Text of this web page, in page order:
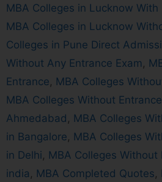
MBA Colleges in Lucknow
MBA Colleges in Lucknow
Colleges in Pune Direct
Without Any Entrance Exam ,
Entrance, MBA Colleges
MBA Colleges Without
Ahmedabad , MBA Colleges
in Bangalore, MBA Colleges
in Delhi, MBA Colleges Without
india , MBA Completed Quotes,